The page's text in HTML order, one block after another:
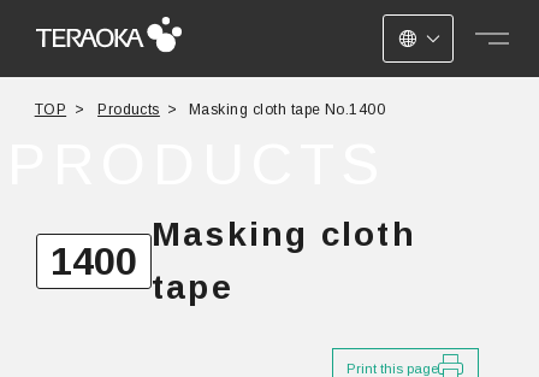
JAPANESE
ENGLISH
TOP Products Masking cloth tape No.1400
1400
Masking cloth
tape
Print this page